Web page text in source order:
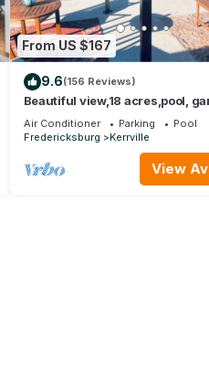
From US $167
9.6(156 Reviews)
Beautiful view,18 acres,pool,
room,Axis deer, 3 mile’s to the
Air Conditioner Parking
Pool
Fredericksburg
Kerrville
View